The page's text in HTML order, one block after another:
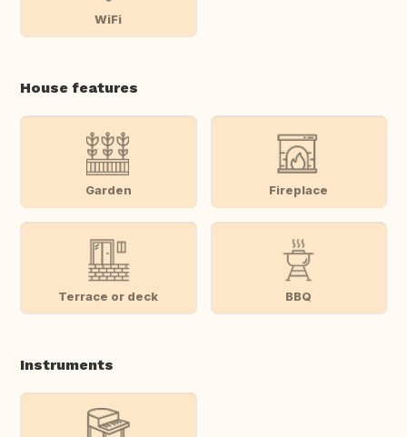
WiFi
House features
Garden Fireplace
Terrace or deck BBQ
Instruments